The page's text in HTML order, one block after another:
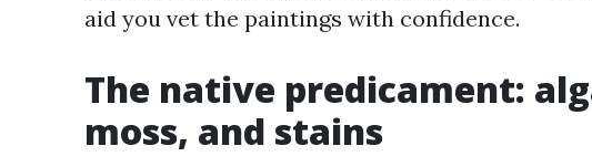
aid you vet the paintings with confidence.
The native predicament:
moss, and stains